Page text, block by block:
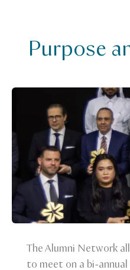
Purpose
The Alumni Network
to meet on a bi-